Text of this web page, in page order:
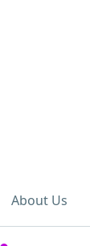
About Us